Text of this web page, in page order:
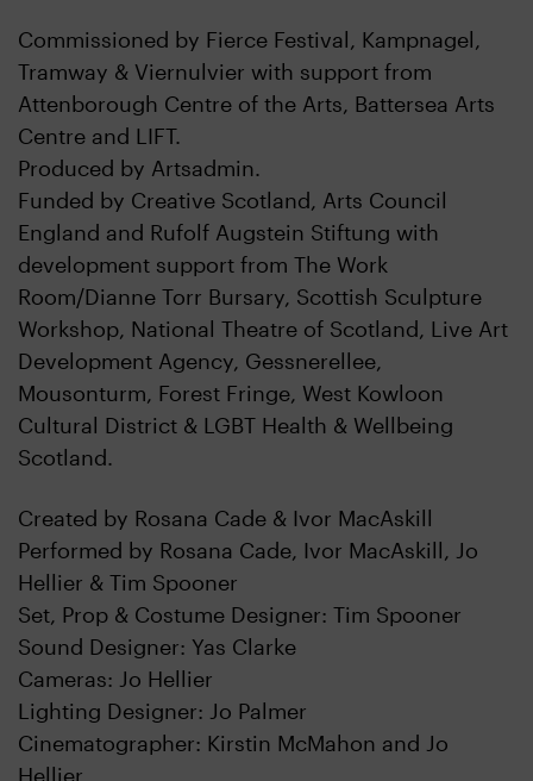
Commissioned by Fierce Festival, Kampnagel,
Tramway & Viernulvier with support from
Attenborough Centre of the Arts, Battersea Arts
Centre and LIFT.
Produced by Artsadmin.
Funded by Creative Scotland, Arts Council
England and Rufolf Augstein Stiftung with
development support from The Work
Room/Dianne Torr Bursary, Scottish Sculpture
Workshop, National Theatre of Scotland, Live Art
Development Agency, Gessnerellee,
Mousonturm, Forest Fringe, West Kowloon
Cultural District & LGBT Health & Wellbeing
Scotland.
Created by Rosana Cade & Ivor MacAskill
Performed by Rosana Cade, Ivor MacAskill, Jo
Hellier & Tim Spooner
Set, Prop & Costume Designer: Tim Spooner
Sound Designer: Yas Clarke
Cameras: Jo Hellier
Lighting Designer: Jo Palmer
Cinematographer: Kirstin McMahon and Jo
Hellier